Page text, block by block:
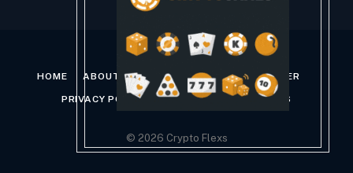
HOME ABOUT US CONTACT US DISCLAIMER
PRIVACY POLICY TERMS AND CONDITIONS
© 2026 Crypto Flexs